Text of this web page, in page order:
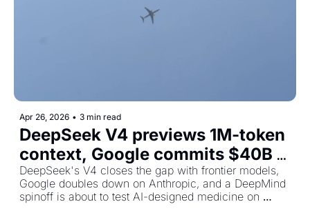
Apr 26, 2026 • 3 min read
DeepSeek V4 previews 1M-token
context, Google commits $40B
to Anthropic, and AI drugs head
to human trials
DeepSeek's V4 closes the gap with frontier models,
Google doubles down on Anthropic, and a DeepMind
spinoff is about to test AI-designed medicine on